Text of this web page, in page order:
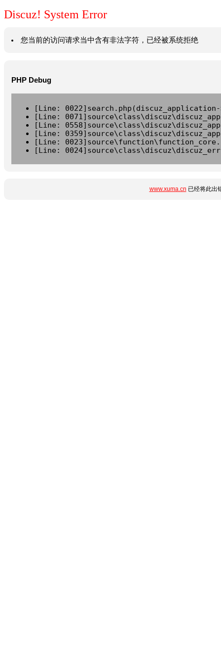
Discuz! System Error
您当前的访问请求当中含有非法字符，已经被系统拒绝
PHP Debug
[Line:
[Line:
[Line:
[Line:
[Line:
[Line:
www.xuma.cn 已经将此出